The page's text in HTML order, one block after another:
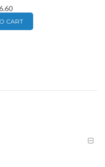
CART